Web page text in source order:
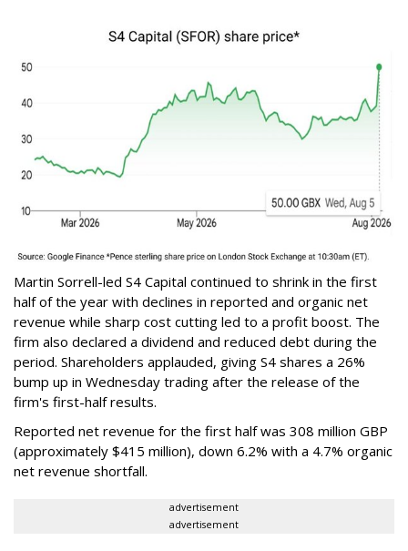
Martin Sorrell-led S4 Capital continued to shrink in the first
half of the year with declines in reported and organic net
revenue while sharp cost cutting led to a profit boost. The
firm also declared a dividend and reduced debt during the
period. Shareholders applauded, giving S4 shares a 26%
bump up in Wednesday trading after the release of the
firm's first-half results.
Reported net revenue for the first half was 308 million GBP
(approximately $415 million), down 6.2% with a 4.7% organic
net revenue shortfall.
advertisement
advertisement